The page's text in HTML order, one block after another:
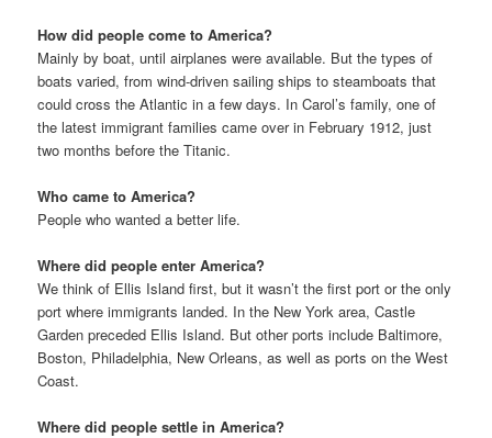
How did people come to America?
Mainly by boat, until airplanes were available. But the types of
boats varied, from wind-driven sailing ships to steamboats that
could cross the Atlantic in a few days. In Carol’s family, one of
the latest immigrant families came over in February 1912, just
two months before the Titanic.
Who came to America?
People who wanted a better life.
Where did people enter America?
We think of Ellis Island first, but it wasn’t the first port or the only
port where immigrants landed. In the New York area, Castle
Garden preceded Ellis Island. But other ports include Baltimore,
Boston, Philadelphia, New Orleans, as well as ports on the West
Coast.
Where did people settle in America?